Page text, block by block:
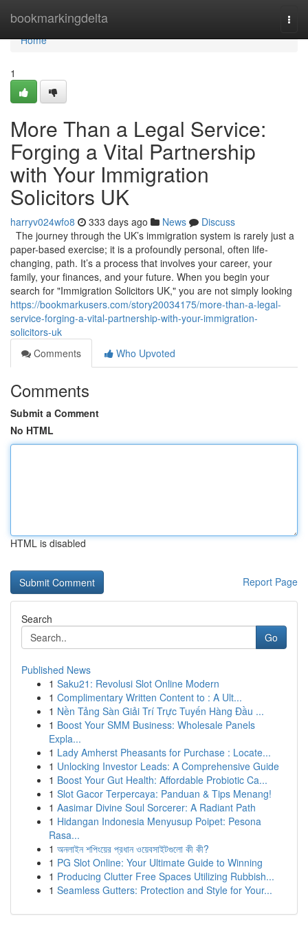
bookmarkingdelta
Home
Home
1
More Than a Legal Service:
Forging a Vital Partnership
with Your Immigration
Solicitors UK
harryv024wfo8 333 days ago News
Discuss
The journey through the UK’s immigration system is rarely just a
paper-based exercise; it is a profoundly personal, often life-
changing, path. It’s a process that involves your career, your
family, your finances, and your future. When you begin your
search for "Immigration Solicitors UK," you are not simply looking
https://bookmarkusers.com/story20034175/more-than-a-legal-
service-forging-a-vital-partnership-with-your-immigration-
solicitors-uk
Comments
Who Upvoted
Comments
Submit a Comment
No HTML
HTML is disabled
Report Page
Search
Go
Published News
1 Saku21: Revolusi Slot Online Modern
1 Complimentary Written Content to : A Ult...
1 Nền Tảng Sàn Giải Trí Trực Tuyến Hàng Đầu ...
1 Boost Your SMM Business: Wholesale Panels
Expla...
1 Lady Amherst Pheasants for Purchase : Locate...
1 Unlocking Investor Leads: A Comprehensive Guide
1 Boost Your Gut Health: Affordable Probiotic Ca...
1 Slot Gacor Terpercaya: Panduan & Tips Menang!
1 Aasimar Divine Soul Sorcerer: A Radiant Path
1 Hidangan Indonesia Menyusup Poipet: Pesona
Rasa...
1 অনলাইন শপিংয়ের প্রধান ওয়েবসাইটগুলো কী কী?
1 PG Slot Online: Your Ultimate Guide to Winning
1 Producing Clutter Free Spaces Utilizing Rubbish...
1 Seamless Gutters: Protection and Style for Your...